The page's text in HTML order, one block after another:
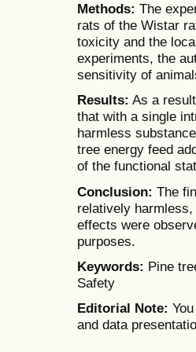
Methods: The
rats of the Wistar
toxicity and the
experiments, the
sensitivity of
Results: As a
that with a single
harmless
tree energy feed
of the functional
Conclusion: The
relatively
effects were
purposes.
Keywords: Pine
Safety
Editorial Note:
and data